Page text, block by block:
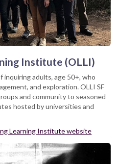
Institute (OLLI)
inquiring adults, age 50+, who
and exploration. OLLI SF
and community to seasoned
hosted by universities and
Learning Institute website